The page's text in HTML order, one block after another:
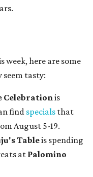
here are some
tasty:
Celebrationis
find specials that
August 5-19.
Tableis spending
at Palomino